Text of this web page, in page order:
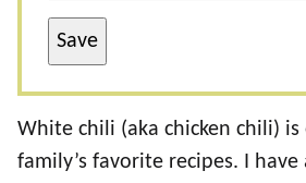
Save
White chili (aka chicken chili)
family’s favorite recipes. I have